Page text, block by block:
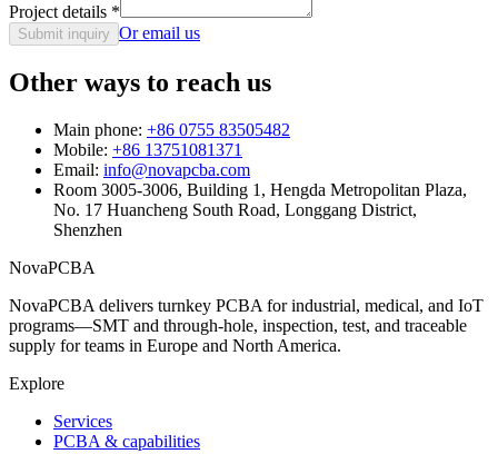
Project details *
Submit inquiry Or email us
Other ways to reach us
Main phone: +86 0755 83505482
Mobile: +86 13751081371
Email: info@novapcba.com
Room 3005-3006, Building 1, Hengda Metropolitan Plaza,
No. 17 Huancheng South Road, Longgang District,
Shenzhen
NovaPCBA
NovaPCBA delivers turnkey PCBA for industrial, medical, and IoT
programs—SMT and through-hole, inspection, test, and traceable
supply for teams in Europe and North America.
Explore
Services
PCBA & capabilities